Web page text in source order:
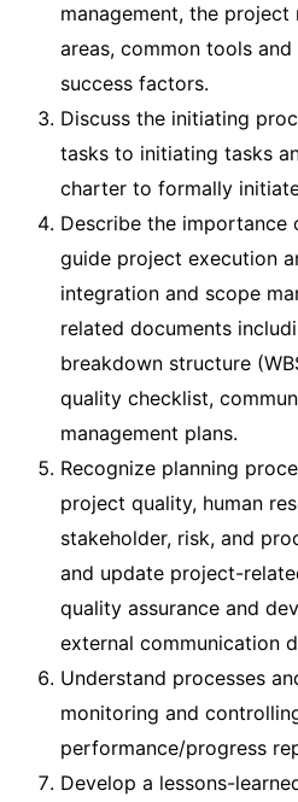
management, the
areas, common tools
success factors.
Discuss the initiating
tasks to initiating tasks
charter to formally
Describe the importance
guide project execution
integration and scope
related documents
breakdown structure
quality checklist,
management plans.
Recognize planning
project quality, human
stakeholder, risk, and
and update project-
quality assurance and
external communication
Understand processes
monitoring and
performance/progress
Develop a lessons-